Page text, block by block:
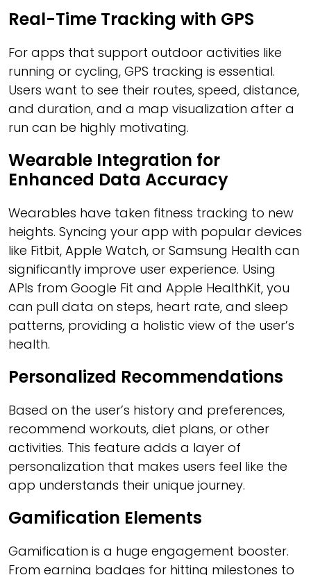
Real-Time Tracking with GPS
For apps that support outdoor activities like
running or cycling, GPS tracking is essential.
Users want to see their routes, speed, distance,
and duration, and a map visualization after a
run can be highly motivating.
Wearable Integration for
Enhanced Data Accuracy
Wearables have taken fitness tracking to new
heights. Syncing your app with popular devices
like Fitbit, Apple Watch, or Samsung Health can
significantly improve user experience. Using
APIs from Google Fit and Apple HealthKit, you
can pull data on steps, heart rate, and sleep
patterns, providing a holistic view of the user’s
health.
Personalized Recommendations
Based on the user’s history and preferences,
recommend workouts, diet plans, or other
activities. This feature adds a layer of
personalization that makes users feel like the
app understands their unique journey.
Gamification Elements
Gamification is a huge engagement booster.
From earning badges for hitting milestones to